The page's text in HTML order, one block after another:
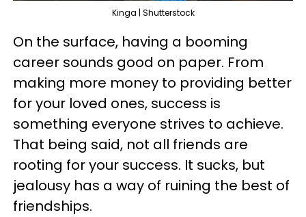
Kinga | Shutterstock
On the surface, having a booming
career sounds good on paper. From
making more money to providing better
for your loved ones, success is
something everyone strives to achieve.
That being said, not all friends are
rooting for your success. It sucks, but
jealousy has a way of ruining the best of
friendships.